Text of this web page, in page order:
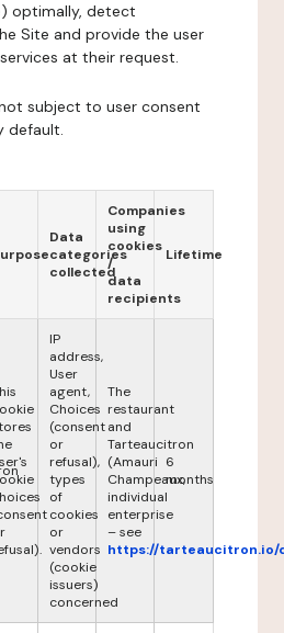
optimally, detect
Site and provide the user
at their request.
subject to user consent
default.
Data
categories
collected
Companies
using
cookies
/
data
recipients
Lifetime
IP
address,
User
agent,
Choices
(consent
or
refusal),
types
of
cookies
or
vendors
(cookie
issuers)
concerned
The
restaurant
and
Tarteaucitron
(Amauri
Champeaux,
individual
enterprise
– see
https://tarteaucitron.io/
6
months